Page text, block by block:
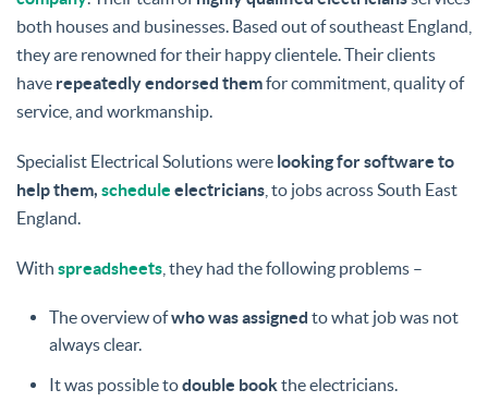
both houses and businesses. Based out of southeast England,
they are renowned for their happy clientele. Their clients
have repeatedly endorsed themfor commitment, quality of
service, and workmanship.
Specialist Electrical Solutions were looking for software to
help them, schedule electricians , to jobs across South East
England.
With spreadsheets , they had the following problems –
The overview ofwho was assigned to what job was not
always clear.
It was possible todouble bookthe electricians.